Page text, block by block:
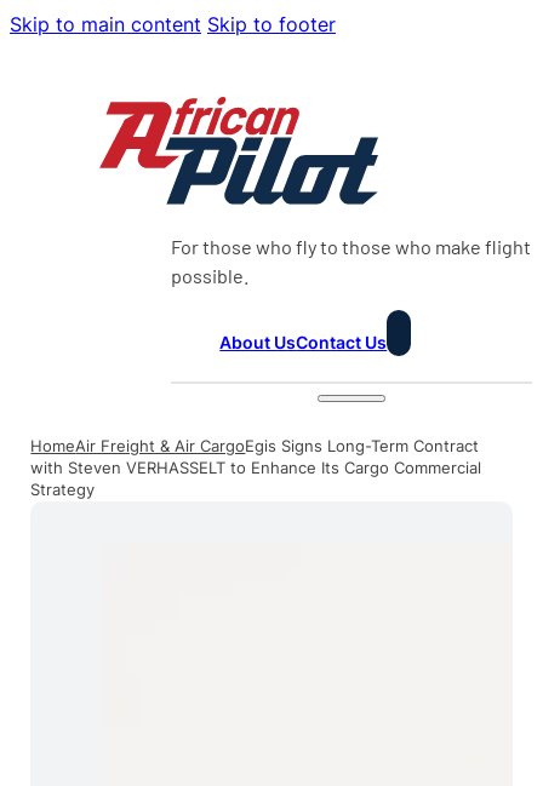
Skip to main content Skip to footer
For those who fly to those who make flight
possible.
About UsContact Us
HomeAir Freight & Air CargoEgis Signs Long-Term Contract
with Steven VERHASSELT to Enhance Its Cargo Commercial
Strategy